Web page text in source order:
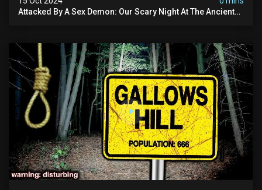
Attacked By A Sex Demon: Our Scary Night At The Ancient